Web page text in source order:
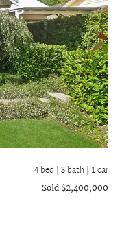
4 bed |3 bath | 1 car
Sold $2,400,000